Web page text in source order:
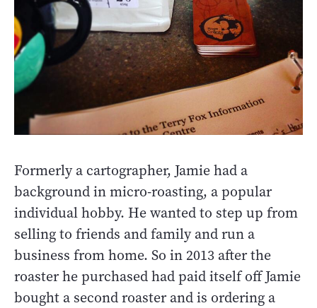
Formerly a cartographer, Jamie had a
background in micro-roasting, a popular
individual hobby. He wanted to step up from
selling to friends and family and run a
business from home. So in 2013 after the
roaster he purchased had paid itself off Jamie
bought a second roaster and is ordering a